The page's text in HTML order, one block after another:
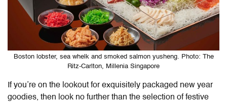
Boston lobster, sea whelk and smoked salmon yusheng. Photo: The
Ritz-Carlton, Millenia Singapore
If you’re on the lookout for exquisitely packaged new year
goodies, then look no further than the selection of festive